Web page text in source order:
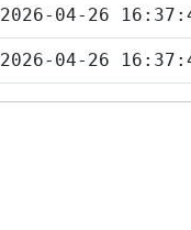
2026-04-26
2026-04-26